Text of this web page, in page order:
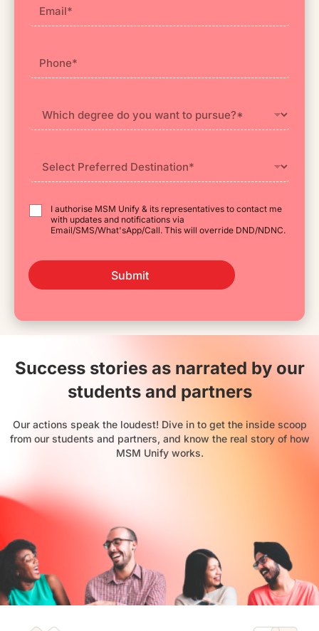
I authorise MSM Unify & its representatives to contact me
with updates and notifications via
Email/SMS/What'sApp/Call. This will override DND/NDNC.
Submit
Success stories as narrated by our
students and partners
Our actions speak the loudest! Dive in to get the inside scoop
from our students and partners, and know the real story of how
MSM Unify works.